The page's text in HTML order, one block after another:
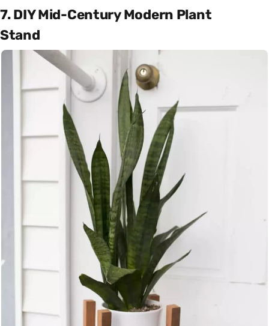
7. DIY Mid-Century Modern Plant
Stand